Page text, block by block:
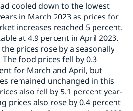
cooled down to the lowest
in March 2023 as prices for
increases reached 5 percent.
at 4.9 percent in April 2023.
prices rose by a seasonally
food prices fell by 0.3
for March and April, but
remained unchanged in this
also fell by 5.1 percent year-
prices also rose by 0.4 percent